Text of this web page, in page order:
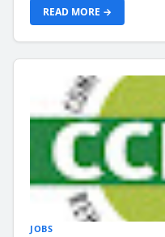
READ MORE →
JOBS